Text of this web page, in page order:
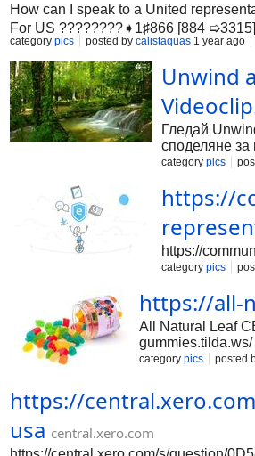
How can I speak to a United
For US ????????️➧1♯866 [884
category pics posted by calistaquas 1 year ago
Unwind
Гледай
споделяне за
category pics
https://
https://
category pics
https://all-
All Natural Leaf
https://
https://
https://
category pics posted
https://
usa central.xero.com